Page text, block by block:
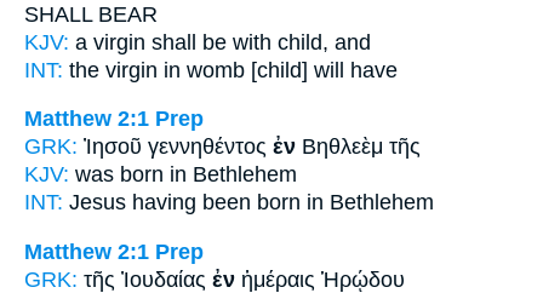
SHALL BEAR
KJV: a virgin shall be with child, and
INT: the virgin in womb [child] will have
Matthew 2:1 Prep
GRK: Ἰησοῦ γεννηθέντος ἐν Βηθλεὲμ τῆς
KJV: was born in Bethlehem
INT: Jesus having been born in Bethlehem
Matthew 2:1 Prep
GRK: τῆς Ἰουδαίας ἐν ἡμέραις Ἡρῴδου